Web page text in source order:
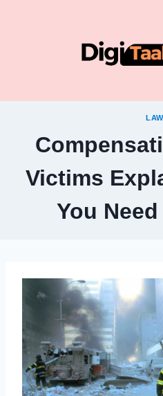
LAW
Victims
You